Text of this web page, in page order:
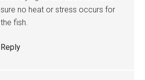
sure no heat or stress occurs for
the fish.
Reply